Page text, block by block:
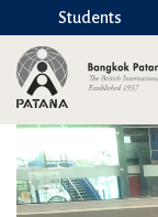
Students